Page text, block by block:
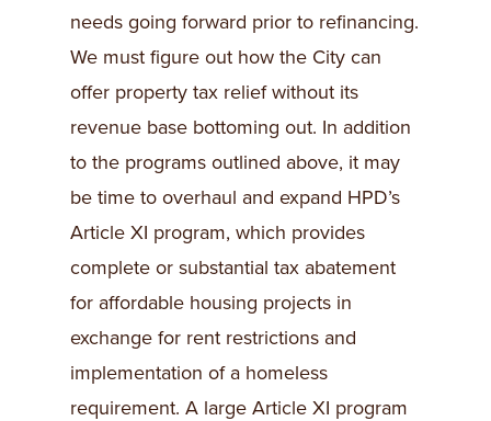
needs going forward prior to refinancing.
We must figure out how the City can
offer property tax relief without its
revenue base bottoming out. In addition
to the programs outlined above, it may
be time to overhaul and expand HPD’s
Article XI program, which provides
complete or substantial tax abatement
for affordable housing projects in
exchange for rent restrictions and
implementation of a homeless
requirement. A large Article XI program